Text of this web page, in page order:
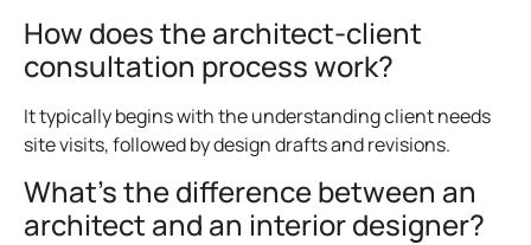
How does the architect-client
consultation process work?
It typically begins with the understanding client needs
site visits, followed by design drafts and revisions.
What’s the difference between an
architect and an interior designer?